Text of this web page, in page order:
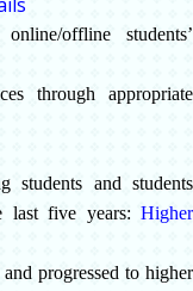
offline students’
through appropriate
students and students
last five years: Higher
progressed to higher